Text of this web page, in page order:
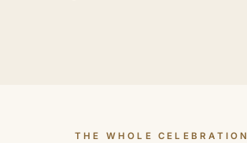
THE WHOLE CELEBRATION